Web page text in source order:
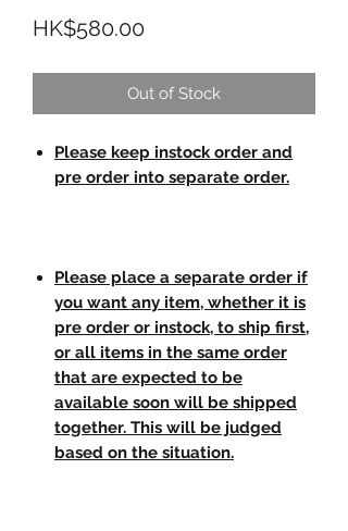
HK$580.00Price
Out of Stock
Please keep instock order and
pre order into separate order.
Please place a separate order if
you want any item, whether it is
pre order or instock, to ship first,
or all items in the same order
that are expected to be
available soon will be shipped
together. This will be judged
based on the situation.